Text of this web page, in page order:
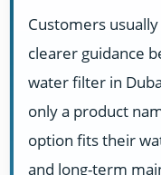
Customers
clearer guidance
water filter in
only a product
option fits their
and long-term